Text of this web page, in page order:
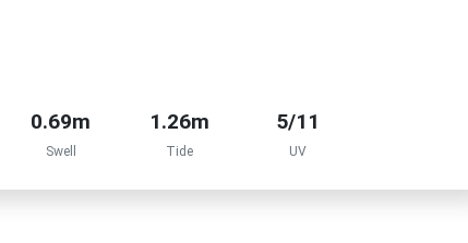
0.69m
Swell
1.26m
Tide
5/11
UV